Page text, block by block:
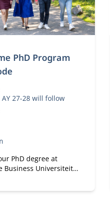
PhD Program
27-28 will follow
PhD degree at
Business Universiteit.